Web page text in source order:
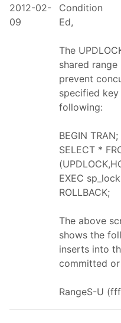
2012-02-
09
Condition
Ed,
The
shared
prevent
specified
following:
BEGIN TRAN;
SELECT *
EXEC
ROLLBACK;
The above
shows the
inserts into
committed
RangeS-U